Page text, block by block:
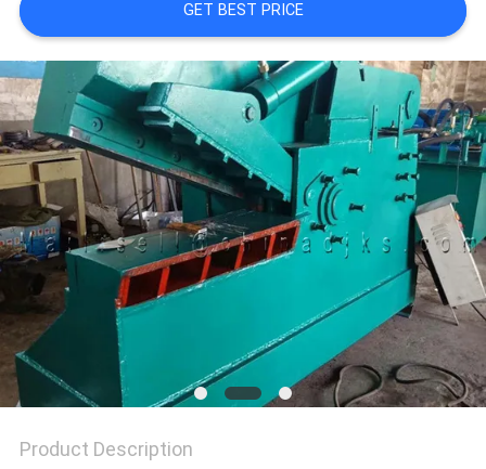
PRIVACY
POLICY
GET BEST PRICE
Product Description